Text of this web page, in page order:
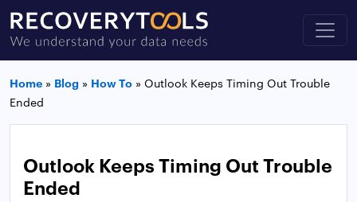
Home » Blog » How To » Outlook Keeps Timing Out Trouble
Ended
Outlook Keeps Timing Out Trouble
Ended